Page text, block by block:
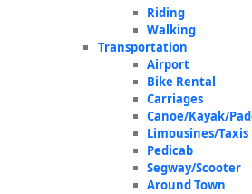
Riding
Walking
Transportation
Airport
Bike Rental
Carriages
Canoe/Kayak/
Limousines/Taxis
Pedicab
Segway/Scooter
Around Town